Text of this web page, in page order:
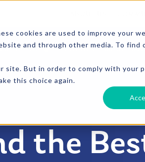
cookies are used to improve your
and through other media. To find
But in order to comply with your
this choice again.
PRODUCTS VENDING MICRO
the